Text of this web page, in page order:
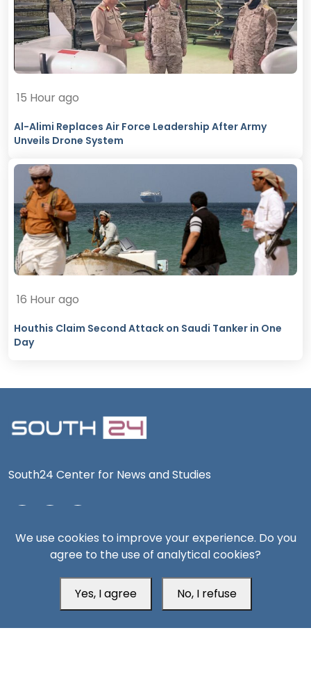
15 Hour ago
Al-Alimi Replaces Air Force Leadership After Army
Unveils Drone System
16 Hour ago
Houthis Claim Second Attack on Saudi Tanker in One
Day
South24 Center for News and Studies
Aden Office
We use cookies to improve your experience. Do you
agree to the use of analytical cookies?
Yes, I agree No, I refuse